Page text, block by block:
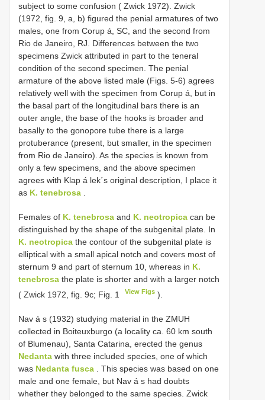
subject to some confusion ( Zwick 1972). Zwick
(1972, fig. 9, a, b) figured the penial armatures of two
males, one from Corup á, SC, and the second from
Rio de Janeiro, RJ. Differences between the two
specimens Zwick attributed in part to the teneral
condition of the second specimen. The penial
armature of the above listed male (Figs. 5-6) agrees
relatively well with the specimen from Corup á, but in
the basal part of the longitudinal bars there is an
outer angle, the base of the hooks is broader and
basally to the gonopore tube there is a large
protuberance (present, but smaller, in the specimen
from Rio de Janeiro). As the species is known from
only a few specimens, and the above specimen
agrees with Klap á lek´s original description, I place it
as K. tenebrosa .
Females of K. tenebrosa and K. neotropica can be
distinguished by the shape of the subgenital plate. In
K. neotropica the contour of the subgenital plate is
elliptical with a small apical notch and covers most of
sternum 9 and part of sternum 10, whereas in K.
tenebrosa the plate is shorter and with a larger notch
( Zwick 1972, fig. 9c; Fig. 1
View Figs ).
Nav á s (1932) studying material in the ZMUH
collected in Boiteuxburgo (a locality ca. 60 km south
of Blumenau), Santa Catarina, erected the genus
Nedanta with three included species, one of which
was Nedanta fusca . This species was based on one
male and one female, but Nav á s had doubts
whether they belonged to the same species. Zwick